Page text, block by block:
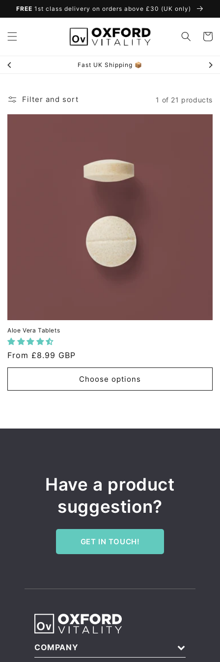
Skip to
FREE 1st class delivery on orders above £30 (UK only)
Cart
Fast UK Shipping 📦
Filter and sort 1 of 21 products
Aloe Vera Tablets
Regular
price
From £8.99 GBP
Choose options
Have a product
suggestion?
GET IN TOUCH!
COMPANY